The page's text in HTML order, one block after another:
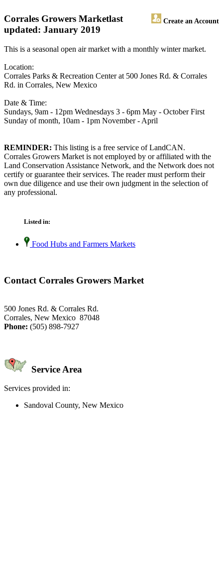
Corrales Growers Market Create an Account
last
updated: January 2019
This is a seasonal open air market with a monthly winter market.
Location:
Corrales Parks & Recreation Center at 500 Jones Rd. & Corrales
Rd. in Corrales, New Mexico
Date & Time:
Sundays, 9am - 12pm Wednesdays 3 - 6pm May - October First
Sunday of month, 10am - 1pm November - April
REMINDER: This listing is a free service of LandCAN.
Corrales Growers Market is not employed by or affiliated with the
Land Conservation Assistance Network, and the Network does not
certify or guarantee their services. The reader must perform their
own due diligence and use their own judgment in the selection of
any professional.
Listed in:
Food Hubs and Farmers Markets
Contact Corrales Growers Market
500 Jones Rd. & Corrales Rd.
Corrales, New Mexico 87048
Phone: (505) 898-7927
Service Area
Services provided in:
Sandoval County, New Mexico